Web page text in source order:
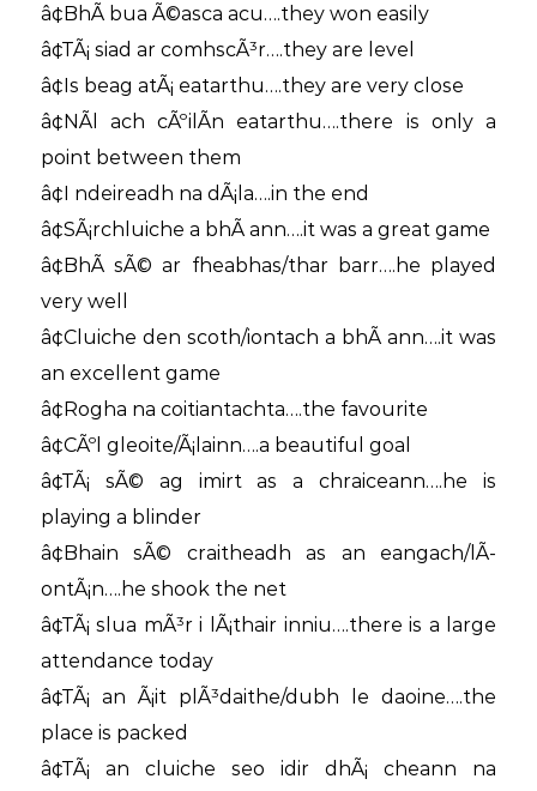
â¢BhÃ­ bua Ã©asca acu….they won easily
â¢TÃ¡ siad ar comhscÃ³r….they are level
â¢Is beag atÃ¡ eatarthu….they are very close
â¢NÃ­l ach cÃºilÃ­n eatarthu….there is only a
point between them
â¢I ndeireadh na dÃ¡la….in the end
â¢SÃ¡rchluiche a bhÃ­ ann….it was a great game
â¢BhÃ­ sÃ© ar fheabhas/thar barr….he played
very well
â¢Cluiche den scoth/iontach a bhÃ­ ann….it was
an excellent game
â¢Rogha na coitiantachta….the favourite
â¢CÃºl gleoite/Ã¡lainn….a beautiful goal
â¢TÃ¡ sÃ© ag imirt as a chraiceann….he is
playing a blinder
â¢Bhain sÃ© craitheadh as an eangach/lÃ­
ontÃ¡n….he shook the net
â¢TÃ¡ slua mÃ³r i lÃ¡thair inniu….there is a large
attendance today
â¢TÃ¡ an Ã¡it plÃ³daithe/dubh le daoine….the
place is packed
â¢TÃ¡ an cluiche seo idir dhÃ¡ cheann na